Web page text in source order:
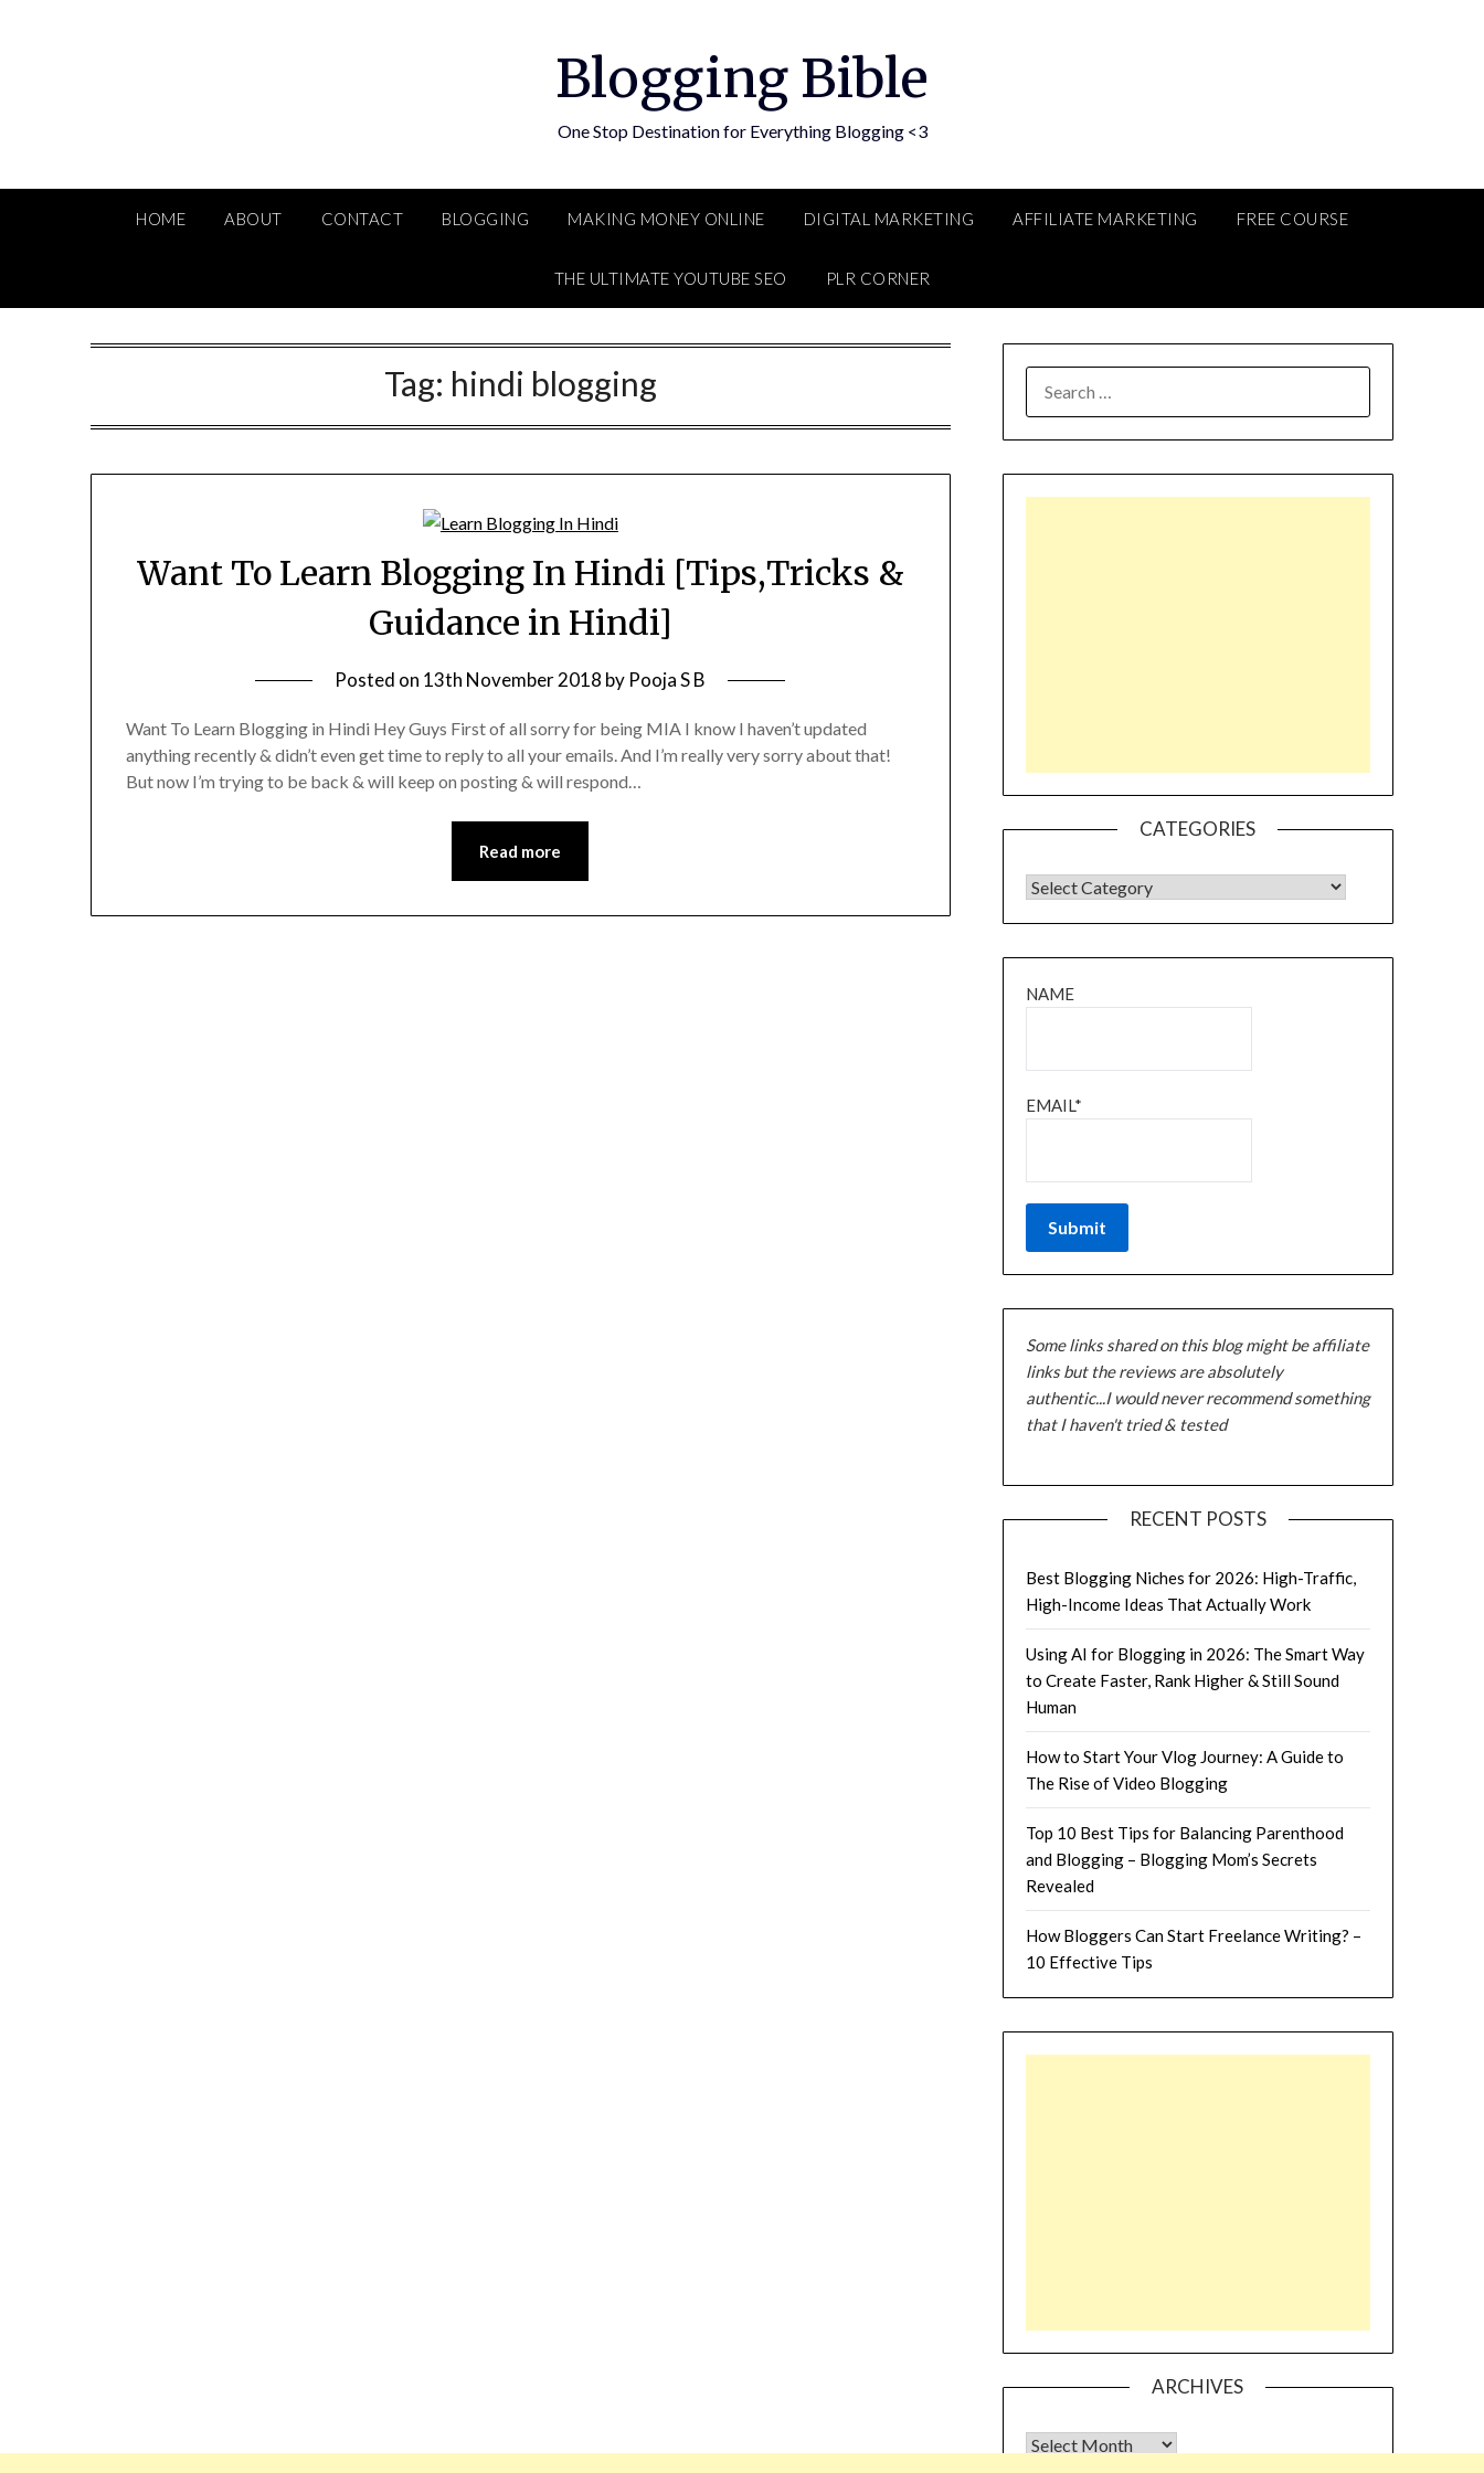
Blogging Bible
One Stop Destination for Everything Blogging <3
HOME ABOUT CONTACT BLOGGING MAKING MONEY ONLINE DIGITAL MARKETING AFFILIATE MARKETING FREE COURSE
THE ULTIMATE YOUTUBE SEO PLR CORNER
Tag: hindi blogging
Want To Learn Blogging In Hindi [Tips,Tricks &
Guidance in Hindi]
Posted on 13th November 2018 by Pooja S B
Want To Learn Blogging in Hindi Hey Guys First of all sorry for being MIA I know I haven’t updated
anything recently & didn’t even get time to reply to all your emails. And I’m really very sorry about that!
But now I’m trying to be back & will keep on posting & will respond…
Read more
FOR:
CATEGORIES
CATEGORIES
NAME
EMAIL*
Some links shared on this blog might be affiliate
links but the reviews are absolutely
authentic...I would never recommend something
that I haven't tried & tested
RECENT POSTS
Best Blogging Niches for 2026: High-Traffic,
High-Income Ideas That Actually Work
Using AI for Blogging in 2026: The Smart Way
to Create Faster, Rank Higher & Still Sound
Human
How to Start Your Vlog Journey: A Guide to
The Rise of Video Blogging
Top 10 Best Tips for Balancing Parenthood
and Blogging – Blogging Mom’s Secrets
Revealed
How Bloggers Can Start Freelance Writing? –
10 Effective Tips
ARCHIVES
Archives